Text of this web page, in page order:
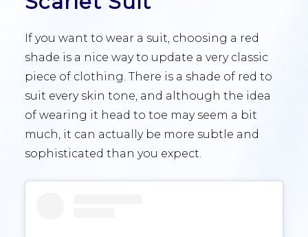
If you want to wear a suit, choosing a red
shade is a nice way to update a very classic
piece of clothing. There is a shade of red to
suit every skin tone, and although the idea
of wearing it head to toe may seem a bit
much, it can actually be more subtle and
sophisticated than you expect.